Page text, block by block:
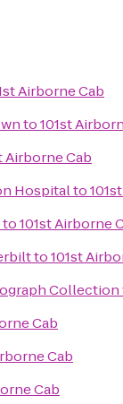
Airborne Cab
to101st
Airborne Cab
Hospitalto
to101st Airborne
to101st
Collection
Cab
Cab
Cab